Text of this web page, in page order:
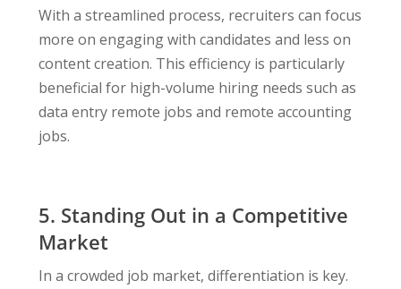
With a streamlined process, recruiters can focus
more on engaging with candidates and less on
content creation. This efficiency is particularly
beneficial for high-volume hiring needs such as
data entry remote jobs and remote accounting
jobs.
5. Standing Out in a Competitive
Market
In a crowded job market, differentiation is key.